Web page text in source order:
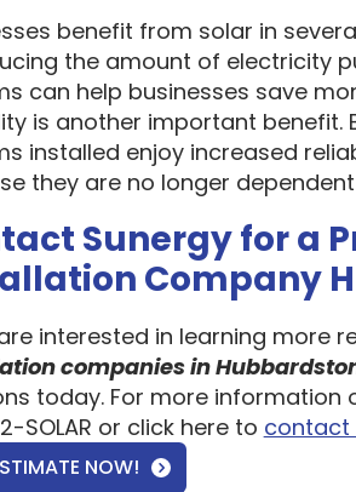
benefit from solar in
the amount of electricity
can help businesses save
is another important benefit.
installed enjoy increased
they are no longer
Sunergy for a
Company
interested in learning more
companies in
today. For more
SOLAR or click here to contact
NOW!